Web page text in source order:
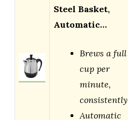
Steel Basket,
Automatic…
Brews a full
cup per
minute,
consistently
Automatic